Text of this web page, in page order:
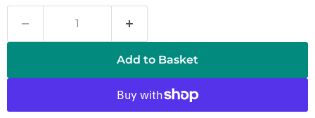
Add to Basket